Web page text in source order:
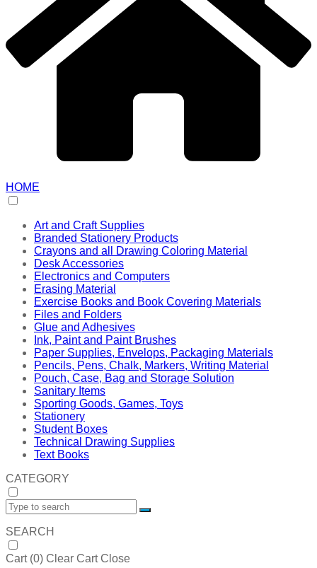
HOME
Art and Craft Supplies
Branded Stationery Products
Crayons and all Drawing Coloring Material
Desk Accessories
Electronics and Computers
Erasing Material
Exercise Books and Book Covering Materials
Files and Folders
Glue and Adhesives
Ink, Paint and Paint Brushes
Paper Supplies, Envelops, Packaging Materials
Pencils, Pens, Chalk, Markers, Writing Material
Pouch, Case, Bag and Storage Solution
Sanitary Items
Sporting Goods, Games, Toys
Stationery
Student Boxes
Technical Drawing Supplies
Text Books
CATEGORY
SEARCH
Cart (0) Clear Cart Close